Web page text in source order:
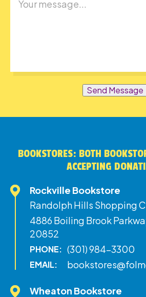
Send Message
BOOKSTORES: BOTH
ACCEPTING
Rockville Bookstore
Randolph Hills Shopping
4886 Boiling Brook
20852
PHONE: (301) 984-3300
EMAIL:
Wheaton Bookstore